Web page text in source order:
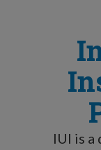
IUI is a